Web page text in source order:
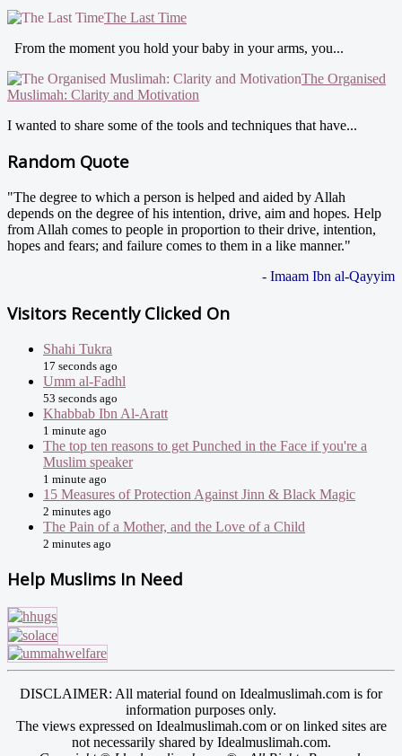
The Last Time
From the moment you hold your baby in your arms, you...
The Organised
Muslimah: Clarity and Motivation
I wanted to share some of the tools and techniques that have...
Random Quote
"The degree to which a person is helped and aided by Allah
depends on the degree of his intention, drive, aim and hopes. Help
from Allah comes to people in proportion to their drive, intention,
hopes and fears; and failure comes to them in a like manner."
- Imaam Ibn al-Qayyim
Visitors Recently Clicked On
Shahi Tukra
17 seconds ago
Umm al-Fadhl
53 seconds ago
Khabbab Ibn Al-Aratt
1 minute ago
The top ten reasons to get Punched in the Face if you're a
Muslim speaker
1 minute ago
15 Measures of Protection Against Jinn & Black Magic
2 minutes ago
The Pain of a Mother, and the Love of a Child
2 minutes ago
Help Muslims In Need
DISCLAIMER: All material found on Idealmuslimah.com is for
information purposes only.
The views expressed on Idealmuslimah.com or on linked sites are
not necessarily shared by Idealmuslimah.com.